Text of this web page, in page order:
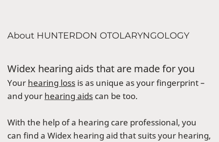
About HUNTERDON OTOLARYNGOLOGY
Widex hearing aids that are made for you
Your hearing loss is as unique as your fingerprint –
and your hearing aids can be too.
With the help of a hearing care professional, you
can find a Widex hearing aid that suits your hearing,